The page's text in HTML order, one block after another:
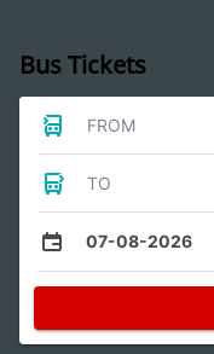
Bus Tickets
FROM
TO
07-08-2026